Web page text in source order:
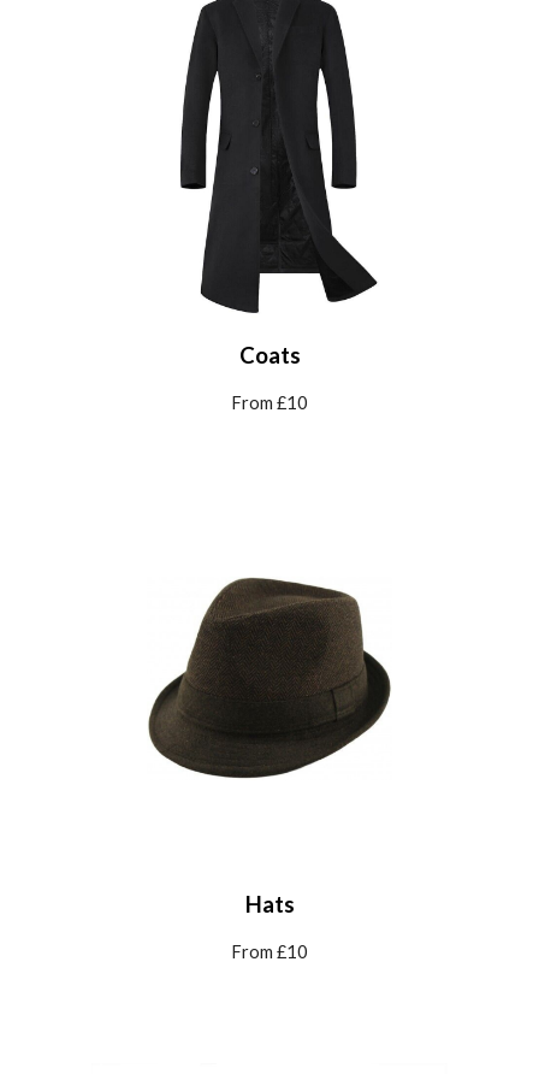
Coats
From £10
Hats
From £10